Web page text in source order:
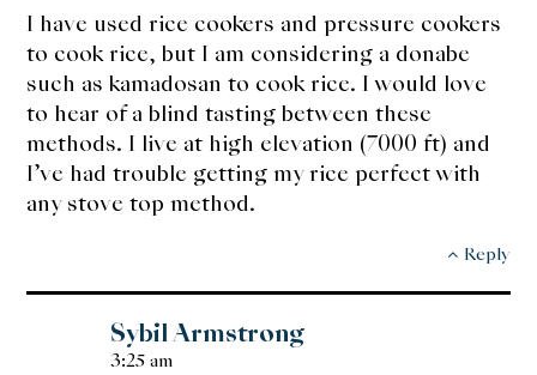
I have used rice cookers and pressure cookers
to cook rice, but I am considering a donabe
such as kamadosan to cook rice. I would love
to hear of a blind tasting between these
methods. I live at high elevation (7000 ft) and
I’ve had trouble getting my rice perfect with
any stove top method.
Reply
Sybil Armstrong
3:25 am